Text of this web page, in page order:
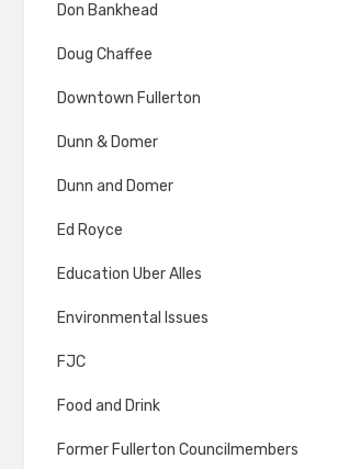
Don Bankhead
Doug Chaffee
Downtown Fullerton
Dunn & Domer
Dunn and Domer
Ed Royce
Education Uber Alles
Environmental Issues
FJC
Food and Drink
Former Fullerton Councilmembers